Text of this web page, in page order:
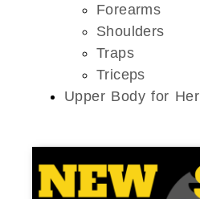
Forearms
Shoulders
Traps
Triceps
Upper Body for Her